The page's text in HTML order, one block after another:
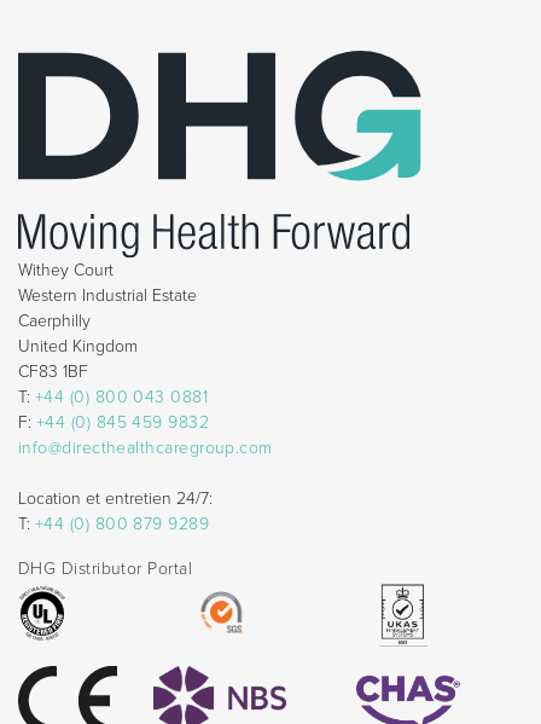
Withey Court
Western Industrial Estate
Caerphilly
United Kingdom
CF83 1BF
T: +44 (0) 800 043 0881
F: +44 (0) 845 459 9832
info@directhealthcaregroup.com
Location et entretien 24/7:
T: +44 (0) 800 879 9289
DHG Distributor Portal